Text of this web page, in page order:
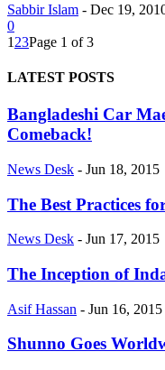
Sabbir Islam - Dec 19,
0
1 23Page 1 of 3
LATEST POSTS
Bangladeshi Car
Comeback!
News Desk - Jun 18, 2015
The Best Practices
News Desk - Jun 17, 2015
The Inception of
Asif Hassan - Jun 16, 2015
Shunno Goes